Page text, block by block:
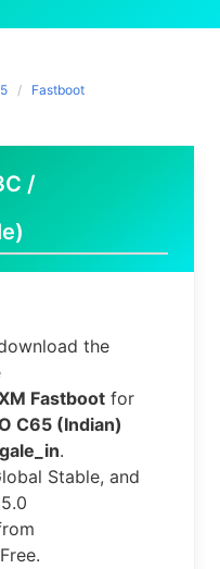
Fastboot
/
the
Fastboot for
C65 (Indian)
gale_in.
Stable, and